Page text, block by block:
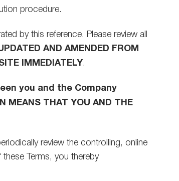
procedure.
by this reference. Please review all
AND AMENDED FROM
IMMEDIATELY.
you and the Company
MEANS THAT YOU AND THE
review the controlling, online
Terms, you thereby